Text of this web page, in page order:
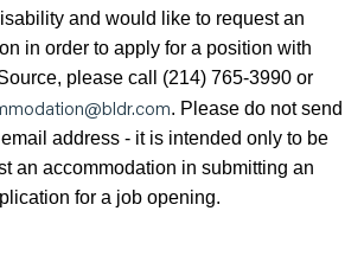
and would like to request an
in order to apply for a position with
please call (214) 765-3990 or
. Please do not send
address - it is intended only to be
an accommodation in submitting an
for a job opening.